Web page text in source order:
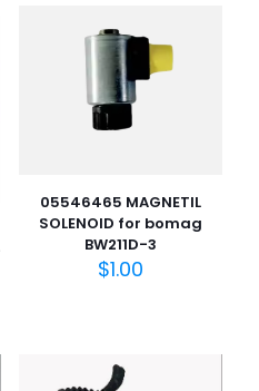
05546465 MAGNETIL
SOLENOID for bomag
BW211D-3
$1.00